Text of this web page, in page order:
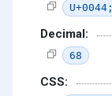
U+0044;
Decimal:
68
CSS: